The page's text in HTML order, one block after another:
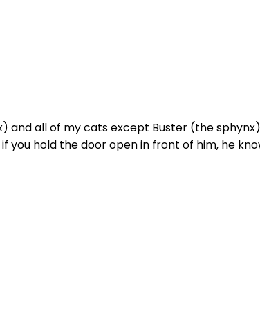
and all of my cats except Buster (the
hold the door open in front of him, he